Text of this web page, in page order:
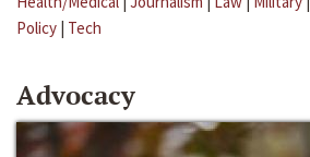
Policy | Tech
Advocacy